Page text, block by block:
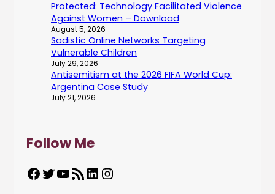
Protected: Technology Facilitated Violence
Against Women – Download
August 5, 2026
Sadistic Online Networks Targeting
Vulnerable Children
July 29, 2026
Antisemitism at the 2026 FIFA World Cup:
Argentina Case Study
July 21, 2026
Follow Me
Facebook Twitter YouTube RSS Feed LinkedIn Instagram